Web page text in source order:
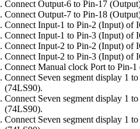
Connect Output-6 to Pin-17
Connect Output-7 to Pin-18
Connect Input-1 to Pin-2 (Input) of
Connect Input-1 to Pin-3 (Input) of
Connect Input-2 to Pin-2 (Input) of
Connect Input-2 to Pin-3 (Input) of
Connect Manual clock Port to Pin-
Connect Seven segment display 1
(74LS90).
Connect Seven segment display 1
(74LS90).
Connect Seven segment display 1